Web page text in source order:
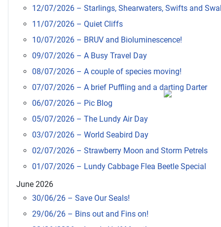
12/07/2026 – Starlings, Shearwaters, Swifts and
11/07/2026 – Quiet Cliffs
10/07/2026 – BRUV and Bioluminescence!
09/07/2026 – A Busy Travel Day
08/07/2026 – A couple of species moving!
07/07/2026 – A brief Puffling and a darting Darter
06/07/2026 – Pic Blog
05/07/2026 – The Lundy Air Day
03/07/2026 – World Seabird Day
02/07/2026 – Strawberry Moon and Storm Petrels
01/07/2026 – Lundy Cabbage Flea Beetle Special
June 2026
30/06/26 – Save Our Seals!
29/06/26 – Bins out and Fins on!